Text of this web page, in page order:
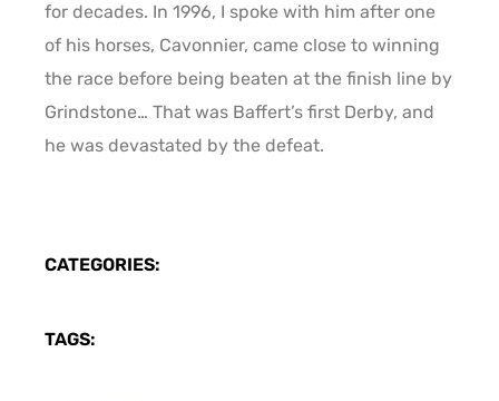
for decades. In 1996, I spoke with him after one
of his horses, Cavonnier, came close to winning
the race before being beaten at the finish line by
Grindstone… That was Baffert’s first Derby, and
he was devastated by the defeat.
CATEGORIES:
TAGS: